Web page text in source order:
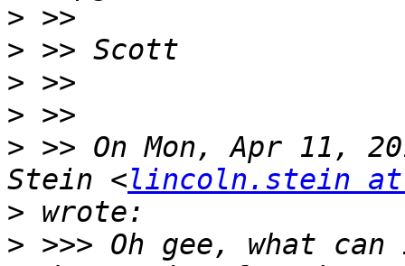
>
>
>
>
> >> On Mon, Apr 11,
Stein <lincoln.stein at
>
> >>> Oh gee, what